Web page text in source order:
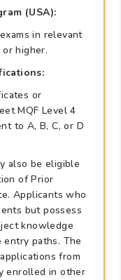
(USA):
in relevant
higher.
or
MQF Level 4
to A, B, C, or D
also be eligible
of Prior
Applicants who
but possess
knowledge
paths. The
from
enrolled in other